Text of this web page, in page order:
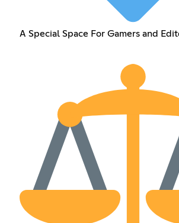
A Special Space For Gamers and